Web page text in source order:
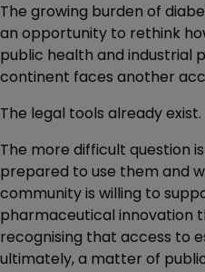
The growing burden of
an opportunity to rethink
public health and industrial
continent faces another
The legal tools already exist.
The more difficult question
prepared to use them and
community is willing to
pharmaceutical innovation
recognising that access to
ultimately, a matter of